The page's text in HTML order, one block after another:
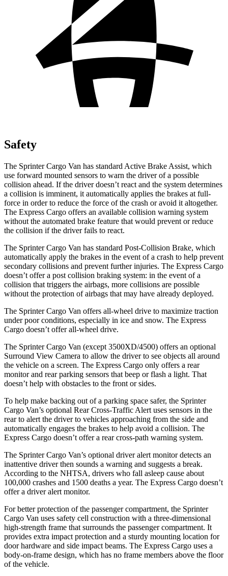
Safety
The Sprinter Cargo Van has standard Active Brake Assist, which
use forward mounted sensors to warn the driver of a possible
collision ahead. If the driver doesn’t react and the system determines
a collision is imminent, it automatically applies the brakes at full-
force in order to reduce the force of the crash or avoid it altogether.
The Express Cargo offers an available collision warning system
without the automated brake feature that would prevent or reduce
the collision if the driver fails to react.
The Sprinter Cargo Van has standard Post-Collision Brake, which
automatically apply the brakes in the event of a crash to help prevent
secondary collisions and prevent further injuries. The Express Cargo
doesn’t offer a post collision braking system: in the event of a
collision that triggers the airbags, more collisions are possible
without the protection of airbags that may have already deployed.
The Sprinter Cargo Van offers all-wheel drive to maximize traction
under poor conditions, especially in ice and snow. The Express
Cargo doesn’t offer all-wheel drive.
The Sprinter Cargo Van (except 3500XD/4500) offers an optional
Surround View Camera to allow the driver to see objects all around
the vehicle on a screen. The Express Cargo only offers a rear
monitor and rear parking sensors that beep or flash a light. That
doesn’t help with obstacles to the front or sides.
To help make backing out of a parking space safer, the Sprinter
Cargo Van’s optional Rear Cross-Traffic Alert uses sensors in the
rear to alert the driver to vehicles approaching from the side and
automatically engages the brakes to help avoid a collision. The
Express Cargo doesn’t offer a rear cross-path warning system.
The Sprinter Cargo Van’s optional driver alert monitor detects an
inattentive driver then sounds a warning and suggests a break.
According to the NHTSA, drivers who fall asleep cause about
100,000 crashes and 1500 deaths a year. The Express Cargo doesn’t
offer a driver alert monitor.
For better protection of the passenger compartment, the Sprinter
Cargo Van uses safety cell construction with a three-dimensional
high-strength frame that surrounds the passenger compartment. It
provides extra impact protection and a sturdy mounting location for
door hardware and side impact beams. The Express Cargo uses a
body-on-frame design, which has no frame members above the floor
of the vehicle.